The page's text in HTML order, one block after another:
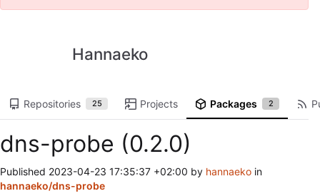
Hannaeko
Repositories 25 Projects Packages 2
dns-probe (0.2.0)
Published 2023-04-23 17:35:37 +02:00 by hannaeko in
hannaeko/dns-probe